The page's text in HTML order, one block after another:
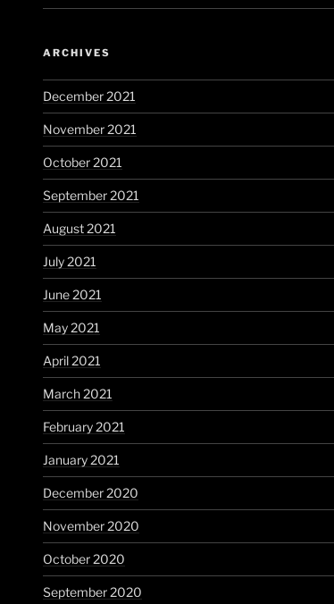
ARCHIVES
December 2021
November 2021
October 2021
September 2021
August 2021
July 2021
June 2021
May 2021
April 2021
March 2021
February 2021
January 2021
December 2020
November 2020
October 2020
September 2020